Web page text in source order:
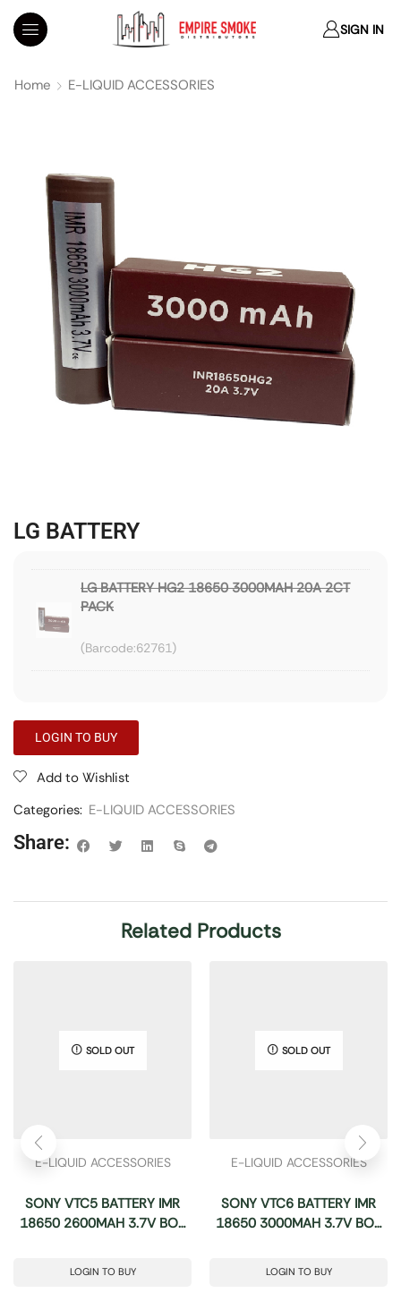
SIGN IN
Home E-LIQUID ACCESSORIES
LG BATTERY
LG BATTERY HG2 18650 3000MAH 20A 2CT
PACK
62761
LOGIN TO BUY
Add to Wishlist
Categories: E-LIQUID ACCESSORIES
Share:
Related Products
SOLD OUT
E-LIQUID ACCESSORIES
SONY VTC5 BATTERY IMR
18650 2600MAH 3.7V BOX
LOGIN TO BUY
SOLD OUT
E-LIQUID ACCESSORIES
SONY VTC6 BATTERY IMR
18650 3000MAH 3.7V BOX
LOGIN TO BUY